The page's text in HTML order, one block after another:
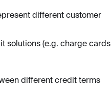
different customer
solutions (e.g. charge cards
different credit terms